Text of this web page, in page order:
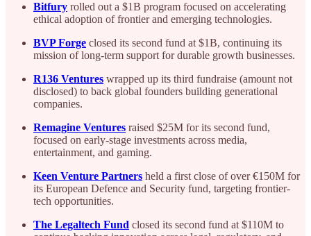
Bitfury rolled out a $1B program focused on accelerating
ethical adoption of frontier and emerging technologies.
BVP Forge closed its second fund at $1B, continuing its
mission of long-term support for durable growth businesses.
R136 Ventures wrapped up its third fundraise (amount not
disclosed) to back global founders building generational
companies.
Remagine Ventures raised $25M for its second fund,
focused on early-stage investments across media,
entertainment, and gaming.
Keen Venture Partners held a first close of over €150M for
its European Defence and Security fund, targeting frontier-
tech opportunities.
The Legaltech Fund closed its second fund at $110M to